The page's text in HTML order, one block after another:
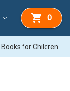
0
Books for Children